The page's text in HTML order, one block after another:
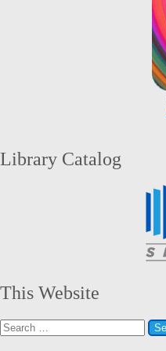
Library Catalog
This Website
Search
for: